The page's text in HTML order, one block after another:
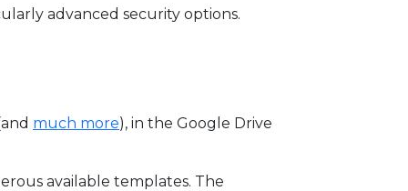
advanced security options.
much more), in the Google Drive
available templates. The